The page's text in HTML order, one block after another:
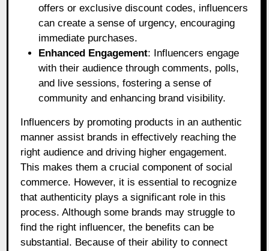
offers or exclusive discount codes, influencers
can create a sense of urgency, encouraging
immediate purchases.
Enhanced Engagement: Influencers engage
with their audience through comments, polls,
and live sessions, fostering a sense of
community and enhancing brand visibility.
Influencers by promoting products in an authentic
manner assist brands in effectively reaching the
right audience and driving higher engagement.
This makes them a crucial component of social
commerce. However, it is essential to recognize
that authenticity plays a significant role in this
process. Although some brands may struggle to
find the right influencer, the benefits can be
substantial. Because of their ability to connect